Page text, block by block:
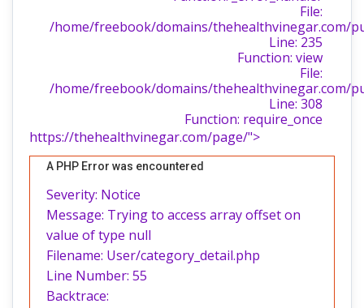
File:
/home/freebook/domains/thehealthvinegar.com/
Line: 235
Function: view
File:
/home/freebook/domains/thehealthvinegar.com/
Line: 308
Function: require_once
https://thehealthvinegar.com/page/">
A PHP Error was encountered
Severity: Notice
Message: Trying to access array offset on
value of type null
Filename: User/category_detail.php
Line Number: 55
Backtrace: